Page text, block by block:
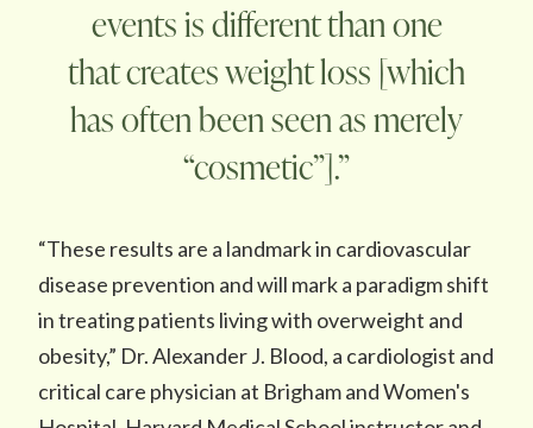
events is different than one
that creates weight loss [which
has often been seen as merely
“cosmetic”].”
“These results are a landmark in cardiovascular
disease prevention and will mark a paradigm shift
in treating patients living with overweight and
obesity,” Dr. Alexander J. Blood, a cardiologist and
critical care physician at Brigham and Women's